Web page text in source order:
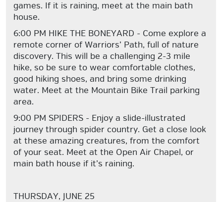
games. If it is raining, meet at the main bath
house.
6:00 PM HIKE THE BONEYARD - Come explore a
remote corner of Warriors’ Path, full of nature
discovery. This will be a challenging 2-3 mile
hike, so be sure to wear comfortable clothes,
good hiking shoes, and bring some drinking
water. Meet at the Mountain Bike Trail parking
area.
9:00 PM SPIDERS - Enjoy a slide-illustrated
journey through spider country. Get a close look
at these amazing creatures, from the comfort
of your seat. Meet at the Open Air Chapel, or
main bath house if it’s raining.
THURSDAY, JUNE 25